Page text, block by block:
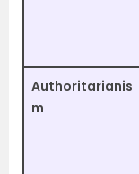
Authoritarianis
m